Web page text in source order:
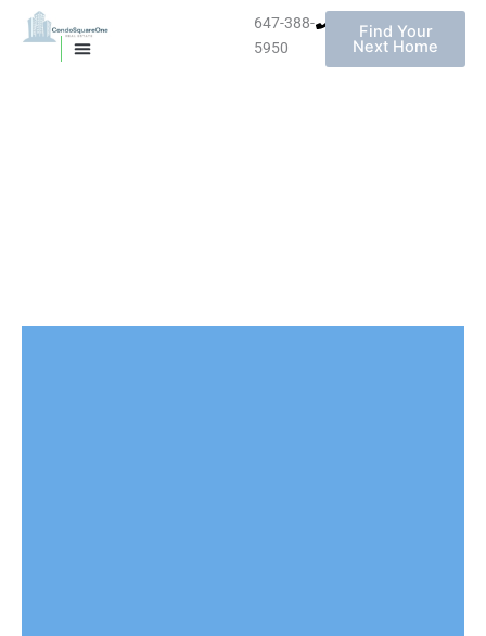
647-388-
5950
Find Your
Next Home